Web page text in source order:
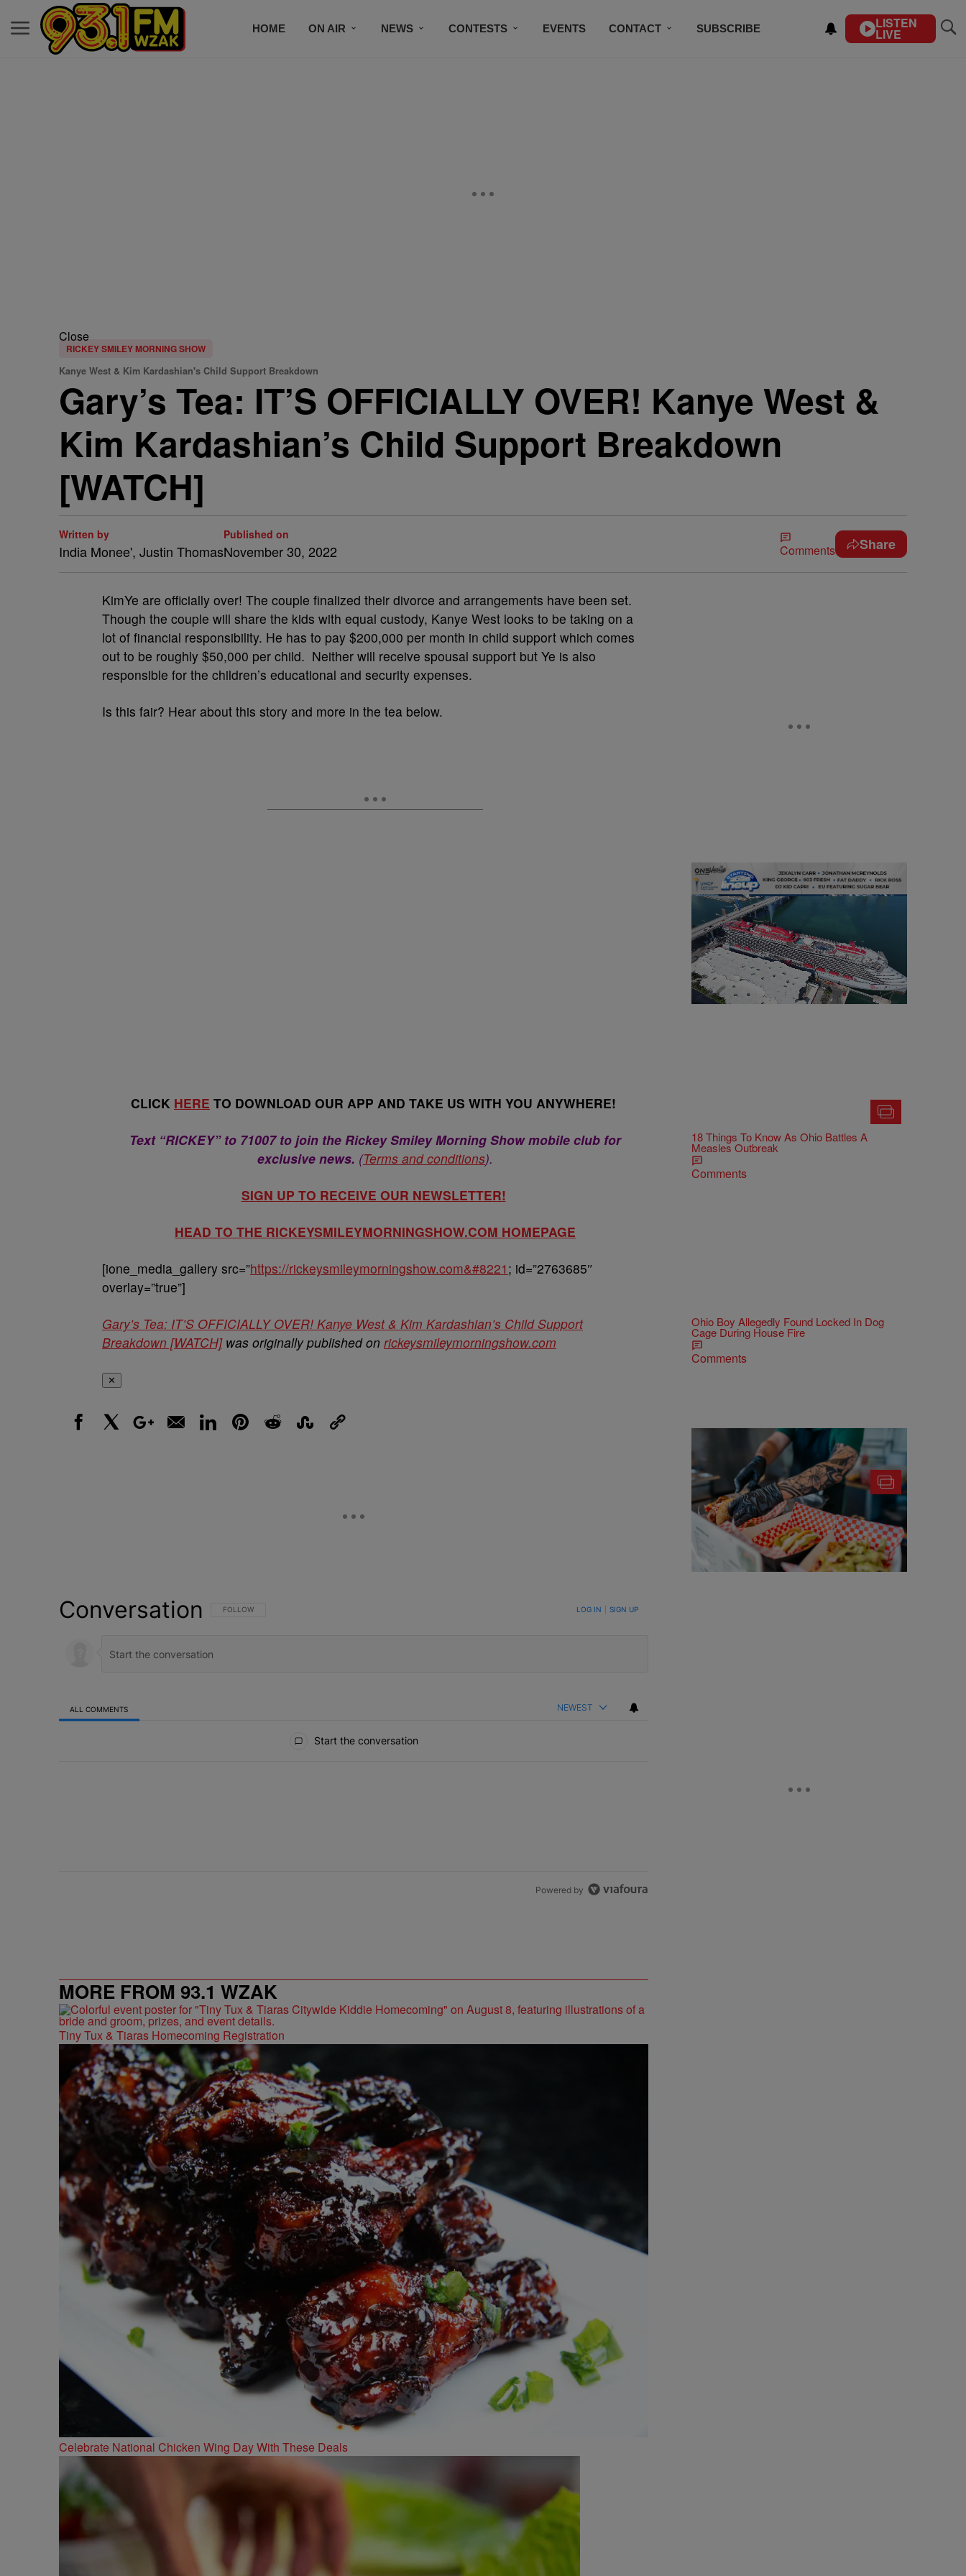
HOME ON AIR NEWS CONTESTS EVENTS CONTACT SUBSCRIBE LISTEN
LIVE
Close
RICKEY SMILEY MORNING SHOW
Kanye West & Kim Kardashian's Child Support Breakdown
Gary’s Tea: IT’S OFFICIALLY OVER! Kanye West &
Kim Kardashian’s Child Support Breakdown
[WATCH]
Written by
India Monee', Justin Thomas
Published on
November 30, 2022 Comments Share
KimYe are officially over! The couple finalized their divorce and arrangements have been set.
Though the couple will share the kids with equal custody, Kanye West looks to be taking on a
lot of financial responsibility. He has to pay $200,000 per month in child support which comes
out to be roughly $50,000 per child. Neither will receive spousal support but Ye is also
responsible for the children’s educational and security expenses.
Is this fair? Hear about this story and more in the tea below.
CLICK HERE TO DOWNLOAD OUR APP AND TAKE US WITH YOU ANYWHERE!
Text “RICKEY” to 71007 to join the Rickey Smiley Morning Show mobile club for
exclusive news. (Terms and conditions).
SIGN UP TO RECEIVE OUR NEWSLETTER!
HEAD TO THE RICKEYSMILEYMORNINGSHOW.COM HOMEPAGE
[ione_media_gallery src=”https://rickeysmileymorningshow.com&#8221 ; id=”2763685″
overlay=”true”]
Gary’s Tea: IT’S OFFICIALLY OVER! Kanye West & Kim Kardashian’s Child Support
Breakdown [WATCH]was originally published on rickeysmileymorningshow.com
✕
Conversation FOLLOW THIS CONVERSATION TO BE NOTIFIED WHEN NEW COMMENTS ARE POSTED
FOLLOW LOG IN SIGN UP
ALL COMMENTS NEWEST
Start the conversation
Powered by
MORE FROM 93.1 WZAK
Tiny Tux & Tiaras Homecoming Registration
Celebrate National Chicken Wing Day With These Deals
18 Things To Know As Ohio Battles A
Measles Outbreak
Comments
Ohio Boy Allegedly Found Locked In Dog
Cage During House Fire
Comments
25 Food Trucks & Vendors You'll Find At
Cleveland Taco Fest 2026
Comments
More CLE